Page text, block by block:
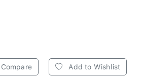
Compare Add to Wishlist